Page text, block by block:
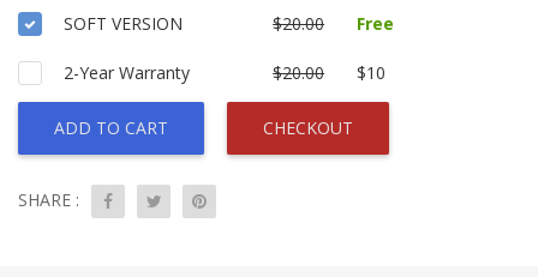
SOFT VERSION $20.00 Free
2-Year Warranty $20.00 $10
ADD TO CART CHECKOUT
SHARE :